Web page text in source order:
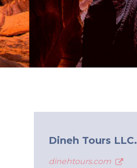
Dineh Tours LLC.
dinehtours.com